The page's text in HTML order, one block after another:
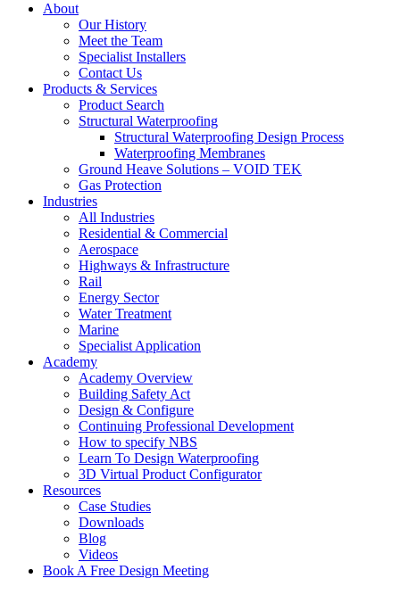
About
Our History
Meet the Team
Specialist Installers
Contact Us
Products & Services
Product Search
Structural Waterproofing
Structural Waterproofing Design Process
Waterproofing Membranes
Ground Heave Solutions – VOID TEK
Gas Protection
Industries
All Industries
Residential & Commercial
Aerospace
Highways & Infrastructure
Rail
Energy Sector
Water Treatment
Marine
Specialist Application
Academy
Academy Overview
Building Safety Act
Design & Configure
Continuing Professional Development
How to specify NBS
Learn To Design Waterproofing
3D Virtual Product Configurator
Resources
Case Studies
Downloads
Blog
Videos
Book A Free Design Meeting